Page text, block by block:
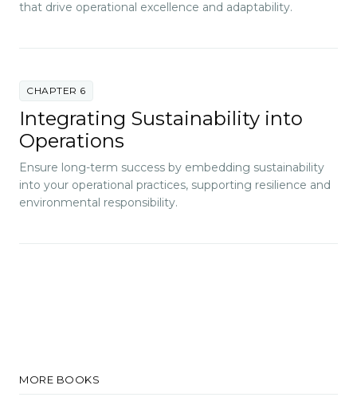
that drive operational excellence and adaptability.
Integrating Sustainability into
Operations
Ensure long-term success by embedding sustainability
into your operational practices, supporting resilience and
environmental responsibility.
CHAPTER 6
MORE BOOKS